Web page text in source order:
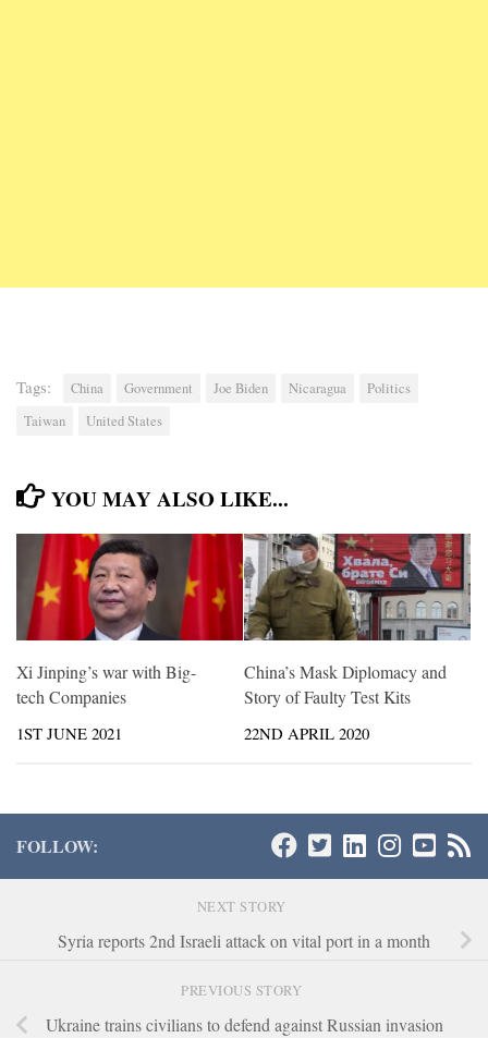
Tags: China Government Joe Biden Nicaragua
Politics
Taiwan
United States
YOU MAY ALSO LIKE...
Xi Jinping’s war with Big-
tech Companies
1ST JUNE 2021
China’s Mask Diplomacy and
Story of Faulty Test Kits
22ND APRIL 2020
FOLLOW:
NEXT STORY
Syria reports 2nd Israeli attack on vital port in a month
PREVIOUS STORY
Ukraine trains civilians to defend against Russian invasion